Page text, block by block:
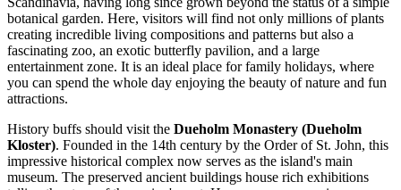
botanical garden. Here, visitors will find not only millions of plants
creating incredible living compositions and patterns but also a
fascinating zoo, an exotic butterfly pavilion, and a large
entertainment zone. It is an ideal place for family holidays, where
you can spend the whole day enjoying the beauty of nature and fun
attractions.
History buffs should visit the Dueholm Monastery (Dueholm
Kloster). Founded in the 14th century by the Order of St. John, this
impressive historical complex now serves as the island's main
museum. The preserved ancient buildings house rich exhibitions